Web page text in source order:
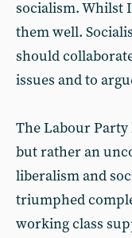
socialism. Whilst
them well.
should
issues and to
The Labour Party
but rather an
liberalism and
triumphed
working class